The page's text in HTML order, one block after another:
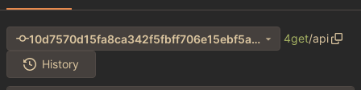
10d7570d15fa8ca342f5fbff706e15ebf5a4b5c1 4get/api
History